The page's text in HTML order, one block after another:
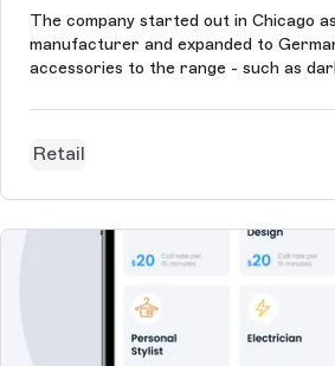
The company started out in Chicago
manufacturer and expanded to
accessories to the range - such as
itself as the largest provider of
Retail